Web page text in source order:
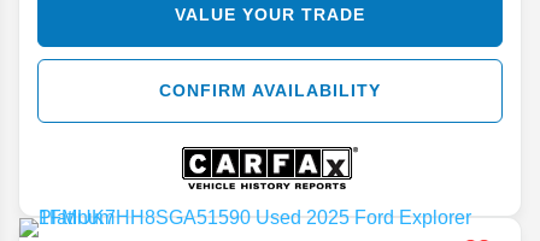
VALUE YOUR TRADE
CONFIRM AVAILABILITY